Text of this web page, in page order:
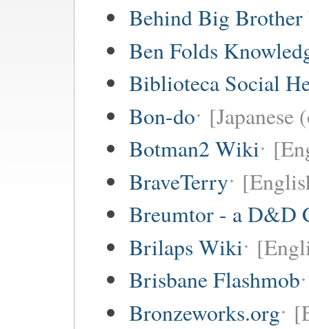
Behind Big
Ben Folds
Biblioteca Social
Bon-do [Japanese
Botman2 Wiki
BraveTerry
Breumtor - a D&D
Brilaps Wiki
Brisbane Flashmob
Bronzeworks.org